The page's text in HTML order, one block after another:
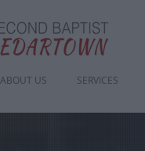
ABOUT US SERVICES